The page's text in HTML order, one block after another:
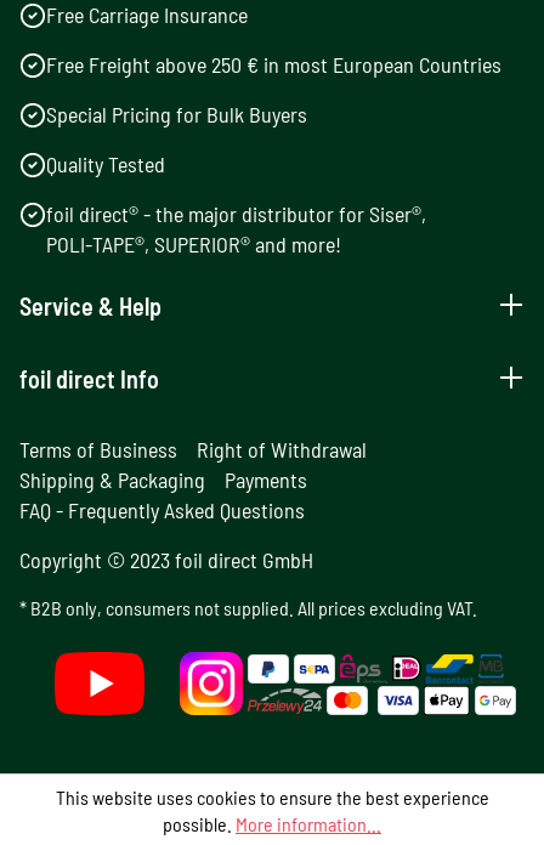
Free Carriage Insurance
Free Freight above 250 € in most European Countries
Special Pricing for Bulk Buyers
Quality Tested
foil direct® - the major distributor for Siser®,
POLI-TAPE®, SUPERIOR® and more!
Service & Help
foil direct Info
Terms of Business
Right of Withdrawal
Shipping & Packaging
Payments
FAQ - Frequently Asked Questions
Copyright © 2023 foil direct GmbH
* B2B only, consumers not supplied. All prices excluding VAT.
This website uses cookies to ensure the best experience
possible. More information...